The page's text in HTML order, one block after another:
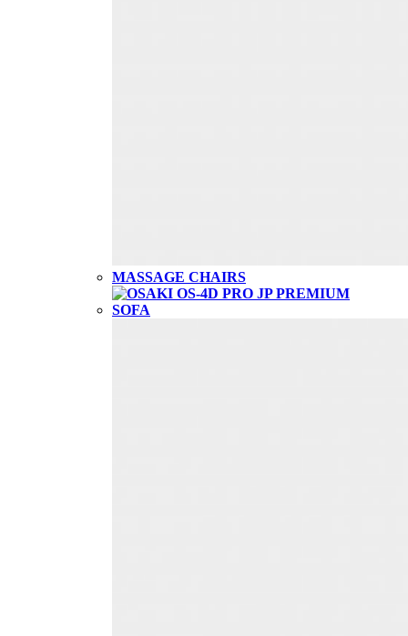
MASSAGE CHAIRS
SOFA